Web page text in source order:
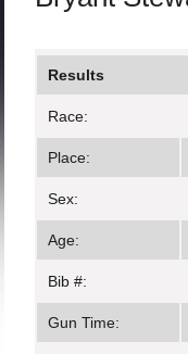
Results
Race:
Place:
Sex:
Age:
Bib #:
Gun Time: